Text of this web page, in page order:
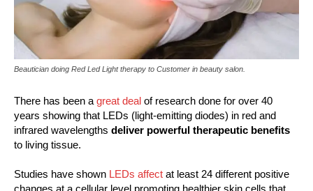
Beautician doing Red Led Light therapy to Customer in beauty salon.
There has been a great deal of research done for over 40
years showing that LEDs (light-emitting diodes) in red and
infrared wavelengths deliver powerful therapeutic benefits
to living tissue.
Studies have shown LEDs affect at least 24 different positive
changes at a cellular level promoting healthier skin cells that